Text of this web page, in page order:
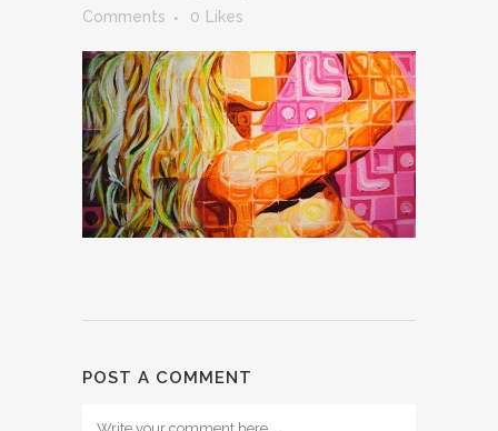
Comments
0 Likes
POST A COMMENT